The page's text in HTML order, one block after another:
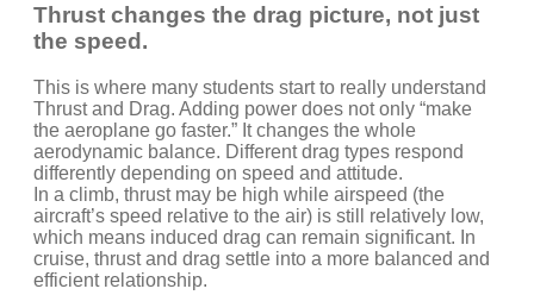
Thrust changes the drag picture, not just
the speed.
This is where many students start to really understand
Thrust and Drag. Adding power does not only “make
the aeroplane go faster.” It changes the whole
aerodynamic balance. Different drag types respond
differently depending on speed and attitude.
In a climb, thrust may be high while airspeed (the
aircraft’s speed relative to the air) is still relatively low,
which means induced drag can remain significant. In
cruise, thrust and drag settle into a more balanced and
efficient relationship.